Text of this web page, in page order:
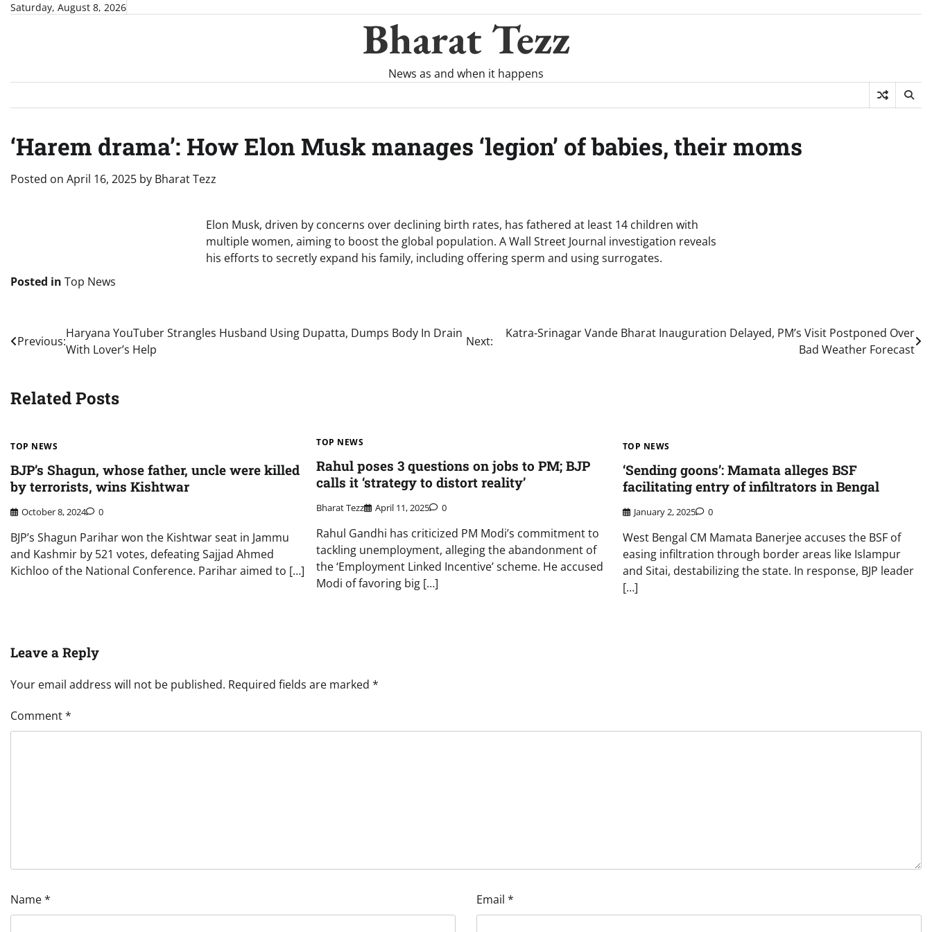
SkipSaturday, August 8, 2026
Bharat Tezz
News as and when it happens
‘Harem drama’: How Elon Musk manages ‘legion’ of babies, their moms
Posted on April 16, 2025 by Bharat Tezz
Elon Musk, driven by concerns over declining birth rates, has fathered at least 14 children with
multiple women, aiming to boost the global population. A Wall Street Journal investigation reveals
his efforts to secretly expand his family, including offering sperm and using surrogates.
Posted in Top News
Post
navigation
Previous:
Haryana YouTuber Strangles Husband Using Dupatta, Dumps Body In Drain
With Lover’s Help
Next:
Katra-Srinagar Vande Bharat Inauguration Delayed, PM’s Visit Postponed Over
Bad Weather Forecast
Related Posts
TOP NEWS
BJP’s Shagun, whose father, uncle were killed
by terrorists, wins Kishtwar
October 8, 2024 0
BJP’s Shagun Parihar won the Kishtwar seat in Jammu
and Kashmir by 521 votes, defeating Sajjad Ahmed
Kichloo of the National Conference. Parihar aimed to […]
TOP NEWS
Rahul poses 3 questions on jobs to PM; BJP
calls it ‘strategy to distort reality’
Bharat Tezz April 11, 2025 0
Rahul Gandhi has criticized PM Modi’s commitment to
tackling unemployment, alleging the abandonment of
the ‘Employment Linked Incentive’ scheme. He accused
Modi of favoring big […]
TOP NEWS
‘Sending goons’: Mamata alleges BSF
facilitating entry of infiltrators in Bengal
January 2, 2025 0
West Bengal CM Mamata Banerjee accuses the BSF of
easing infiltration through border areas like Islampur
and Sitai, destabilizing the state. In response, BJP leader
[…]
Leave a Reply
Your email address will not be published. Required fields are marked *
Comment*
Name* Email *